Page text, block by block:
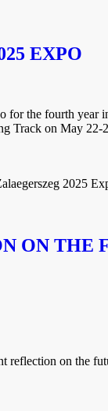
EXPO
the fourth year
Track on May 22-
2025
ON THE
reflection on the